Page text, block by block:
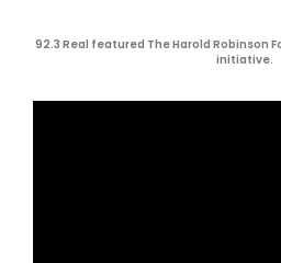
92.3 Real featured The Harold Robinson
initiative.